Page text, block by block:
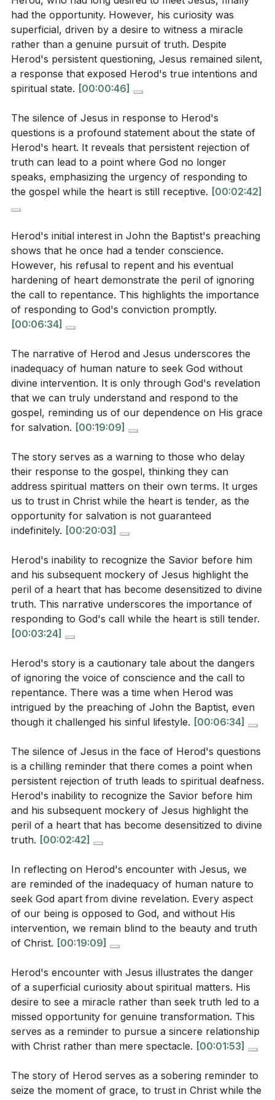
In reflecting on Herod's encounter with Jesus, we
are reminded of the inadequacy of human nature to
seek God apart from divine revelation. Every aspect
of our being is opposed to God, and without His
intervention, we remain blind to the beauty and truth
of Christ. The story of Herod serves as a sobering
Christ while the heart is open, and to avoid the tragic
fate of a heart that becomes hardened and
unresponsive to the gospel.
Key Takeaways
1. Herod's encounter with Jesus illustrates the
matters.
His desire to see a miracle rather than seek truth led
to a missed opportunity for genuine transformation.
This serves as a reminder to pursue a sincere
relationship with Christ rather than mere spectacle.
2. The silence of Jesus in response to Herod's
questions is a profound statement about the state
of Herod's heart.
It reveals that persistent rejection of truth can lead to
urgency of responding to the gospel while the heart is
still receptive.[02:42]
3. Herod's initial interest in John the Baptist's
preaching shows that he once had a tender
conscience.
However, his refusal to repent and his eventual
hardening of heart demonstrate the peril of ignoring
the call to repentance. This highlights the importance
of responding to God's conviction promptly.[06:34]
4. The narrative of Herod and Jesus underscores
without divine intervention.
It is only through God's revelation that we can truly
understand and respond to the gospel, reminding us
of our dependence on His grace for salvation.
5. The story serves as a warning to those who
delay their response to the gospel, thinking they
can address spiritual matters on their own terms. It
urges us to trust in Christ while the heart is tender,
as the opportunity for salvation is not guaranteed
**[20:03]
Youtube Chapters
[01:00]- Herod's Curiosity
[02:06]- Jesus' Silence
[03:24]- Herod's True Colors
[06:34]- Herod and John the Baptist
[09:06]- The Influence of Herodias
- The Dance and the Oath
[12:12]- Herod's Missed Opportunity
[13:24]- The Trap of Lust
What was Herod's relationship with John the
Baptist, and how did it change over time? ([06:34]
What does Herod's superficial curiosity about
Jesus reveal about his spiritual state and
intentions? How does this relate to the danger of
seeking miracles over truth? ([01:53])
about Herod's heart, and what does this teach
about the consequences of rejecting truth?
([02:42])
In what ways does Herod's story illustrate the peril
of ignoring the call to repentance, and how does
this relate to the hardening of one's heart?
How does the narrative of Herod and Jesus
highlight the inadequacy of human nature to seek
God without divine intervention? ([19:09])
Application Questions:
Reflect on a time when you were more interested
in the spectacle of faith rather than a genuine
relationship with Christ. How can you shift your
( [01:53]
Have you ever experienced a moment when you
felt God was silent in response to your questions
or prayers? How did you interpret that silence, and
Consider a situation where you delayed responding
to a conviction or call to repentance. What were
the consequences, and how can you ensure a
more prompt response in the future? ([06:34])
In what ways do you rely on your own
understanding or timing to address spiritual
matters? How can you cultivate a more immediate
and humble response to God's call? ( [12:12])
Identify an area in your life where you feel
spiritually desensitized. What steps can you take to
voice? ([14:18])
How can you actively seek God's revelation in
your life to better understand and respond to the
gospel? What practices can you incorporate to
depend more on His grace for salvation? (
Think of someone in your life who might be
delaying their response to the gospel. How can
you encourage them to trust in Christ while their
heart is still tender? ([20:03]
had the opportunity. However, his curiosity was
superficial, driven by a desire to witness a miracle
rather than a genuine pursuit of truth. Despite
Herod's persistent questioning, Jesus remained silent,
a response that exposed Herod's true intentions and
spiritual state. [00:00:46]
The silence of Jesus in response to Herod's
questions is a profound statement about the state of
Herod's heart. It reveals that persistent rejection of
truth can lead to a point where God no longer
speaks, emphasizing the urgency of responding to
the gospel while the heart is still receptive. [00:02:42]
Herod's initial interest in John the Baptist's preaching
shows that he once had a tender conscience.
However, his refusal to repent and his eventual
hardening of heart demonstrate the peril of ignoring
the call to repentance. This highlights the importance
of responding to God's conviction promptly.
[00:06:34]
The narrative of Herod and Jesus underscores the
inadequacy of human nature to seek God without
divine intervention. It is only through God's revelation
that we can truly understand and respond to the
gospel, reminding us of our dependence on His grace
for salvation. [00:19:09]
The story serves as a warning to those who delay
their response to the gospel, thinking they can
address spiritual matters on their own terms. It urges
us to trust in Christ while the heart is tender, as the
opportunity for salvation is not guaranteed
indefinitely. [00:20:03]
Herod's inability to recognize the Savior before him
and his subsequent mockery of Jesus highlight the
peril of a heart that has become desensitized to divine
truth. This narrative underscores the importance of
responding to God's call while the heart is still tender.
[00:03:24]
Herod's story is a cautionary tale about the dangers
of ignoring the voice of conscience and the call to
repentance. There was a time when Herod was
intrigued by the preaching of John the Baptist, even
though it challenged his sinful lifestyle. [00:06:34]
The silence of Jesus in the face of Herod's questions
is a chilling reminder that there comes a point when
persistent rejection of truth leads to spiritual deafness.
Herod's inability to recognize the Savior before him
and his subsequent mockery of Jesus highlight the
peril of a heart that has become desensitized to divine
truth. [00:02:42]
In reflecting on Herod's encounter with Jesus, we
are reminded of the inadequacy of human nature to
seek God apart from divine revelation. Every aspect
of our being is opposed to God, and without His
intervention, we remain blind to the beauty and truth
of Christ. [00:19:09]
Herod's encounter with Jesus illustrates the danger
of a superficial curiosity about spiritual matters. His
desire to see a miracle rather than seek truth led to a
missed opportunity for genuine transformation. This
serves as a reminder to pursue a sincere relationship
with Christ rather than mere spectacle. [00:01:53]
The story of Herod serves as a sobering reminder to
seize the moment of grace, to trust in Christ while the